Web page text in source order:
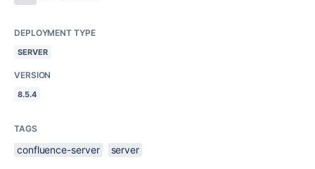
DEPLOYMENT TYPE
SERVER
VERSION
8.5.4
TAGS
confluence-server server